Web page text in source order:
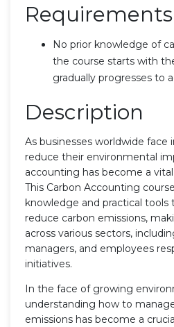
Requirements
No prior knowledge of
the course starts with
gradually progresses to
Description
As businesses worldwide face
reduce their environmental
accounting has become a
This Carbon Accounting
knowledge and practical tools
reduce carbon emissions,
across various sectors,
managers, and employees
initiatives.
In the face of growing
understanding how to
emissions has become a